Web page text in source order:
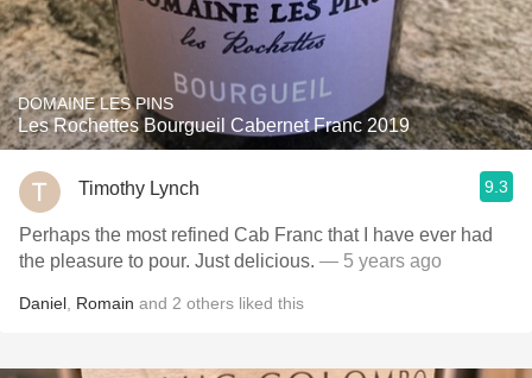
DOMAINE LES PINS
Les Rochettes Bourgueil Cabernet Franc 2019
Timothy Lynch 9.3
Perhaps the most refined Cab Franc that I have ever had
the pleasure to pour. Just delicious. — 5 years ago
Daniel Romain and 2 others liked this